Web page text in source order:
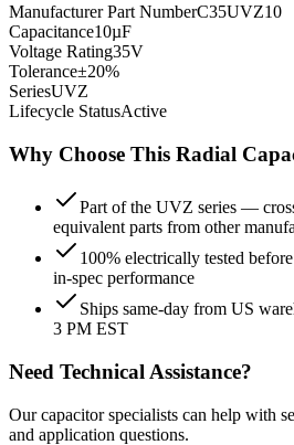
Manufacturer Part NumberC35UVZ10
Capacitance10µF
Voltage Rating35V
Tolerance±20%
SeriesUVZ
Lifecycle StatusActive
Why Choose This Radial
Part of the UVZ series —
equivalent parts from other
100% electrically tested
in-spec performance
Ships same-day from US
3 PM EST
Need Technical Assistance?
Our capacitor specialists can help with
and application questions.